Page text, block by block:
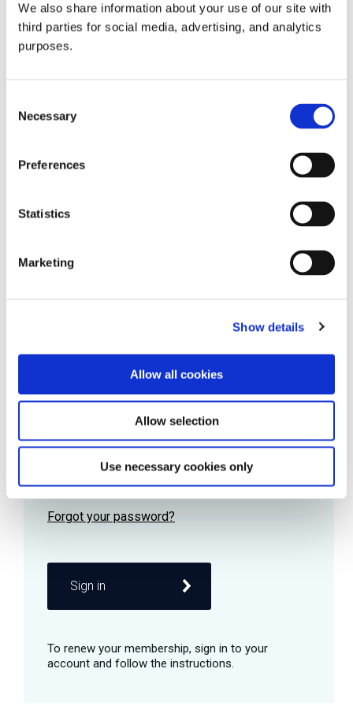
We also share information about your use of our site with
third parties for social media, advertising, and analytics
purposes.
Selection
Necessary
Preferences
Statistics
Marketing
Show details
Allow all cookies
Allow selection
Use necessary cookies only
all things beverage.
Learn more
Password
Remember me
Sign in
© 2026 GuildSomm